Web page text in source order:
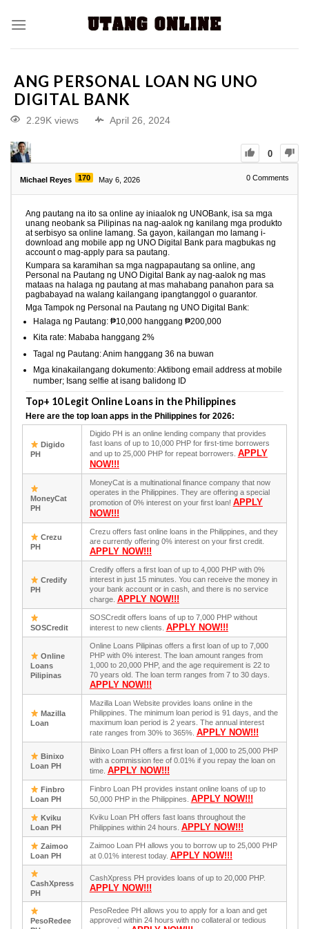
ANG PERSONAL LOAN NG UNO
DIGITAL BANK
2.29K views April 26, 2024
0
Michael Reyes 170 May 6, 2026 0 Comments
Ang pautang na ito sa online ay iniaalok ng UNOBank, isa sa mga
unang neobank sa Pilipinas na nag-aalok ng kanilang mga produkto
at serbisyo sa online lamang. Sa gayon, kailangan mo lamang i-
download ang mobile app ng UNO Digital Bank para magbukas ng
account o mag-apply para sa pautang.
Kumpara sa karamihan sa mga nagpapautang sa online, ang
Personal na Pautang ng UNO Digital Bank ay nag-aalok ng mas
mataas na halaga ng pautang at mas mahabang panahon para sa
pagbabayad na walang kailangang ipangtanggol o guarantor.
Mga Tampok ng Personal na Pautang ng UNO Digital Bank:
Halaga ng Pautang: ₱10,000 hanggang ₱200,000
Kita rate: Mababa hanggang 2%
Tagal ng Pautang: Anim hanggang 36 na buwan
Mga kinakailangang dokumento: Aktibong email address at mobile
number; Isang selfie at isang balidong ID
Top+ 10 Legit Online Loans in the Philippines
Here are the top loan apps in the Philippines for 2026:
Digido
PH
Digido PH is an online lending company that provides
fast loans of up to 10,000 PHP for first-time borrowers
and up to 25,000 PHP for repeat borrowers. APPLY
NOW!!!
MoneyCat
PH
MoneyCat is a multinational finance company that now
operates in the Philippines. They are offering a special
promotion of 0% interest on your first loan! APPLY
NOW!!!
Crezu
PH
Crezu offers fast online loans in the Philippines, and they
are currently offering 0% interest on your first credit.
APPLY NOW!!!
Credify
PH
Credify offers a first loan of up to 4,000 PHP with 0%
interest in just 15 minutes. You can receive the money in
your bank account or in cash, and there is no service
charge. APPLY NOW!!!
SOSCredit
SOSCredit offers loans of up to 7,000 PHP without
interest to new clients. APPLY NOW!!!
Online
Loans
Pilipinas
Online Loans Pilipinas offers a first loan of up to 7,000
PHP with 0% interest. The loan amount ranges from
1,000 to 20,000 PHP, and the age requirement is 22 to
70 years old. The loan term ranges from 7 to 30 days.
APPLY NOW!!!
Mazilla
Loan
Mazilla Loan Website provides loans online in the
Philippines. The minimum loan period is 91 days, and the
maximum loan period is 2 years. The annual interest
rate ranges from 30% to 365%. APPLY NOW!!!
Binixo
Loan PH
Binixo Loan PH offers a first loan of 1,000 to 25,000 PHP
with a commission fee of 0.01% if you repay the loan on
time. APPLY NOW!!!
Finbro
Loan PH
Finbro Loan PH provides instant online loans of up to
50,000 PHP in the Philippines. APPLY NOW!!!
Kviku
Loan PH
Kviku Loan PH offers fast loans throughout the
Philippines within 24 hours. APPLY NOW!!!
Zaimoo
Loan PH
Zaimoo Loan PH allows you to borrow up to 25,000 PHP
at 0.01% interest today. APPLY NOW!!!
CashXpress
PH
CashXpress PH provides loans of up to 20,000 PHP.
APPLY NOW!!!
PesoRedee
PesoRedee PH allows you to apply for a loan and get
approved within 24 hours with no collateral or tedious